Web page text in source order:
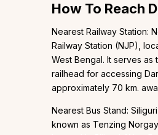
How To Reach
Nearest Railway Station:
Railway Station (NJP),
West Bengal. It serves as
railhead for accessing
approximately 70 km.
Nearest Bus Stand:
known as Tenzing Norgay